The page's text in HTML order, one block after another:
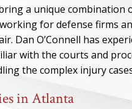
a unique
for defense firms
Dan O’Connell has
with the courts and
the complex injury
in Atlanta